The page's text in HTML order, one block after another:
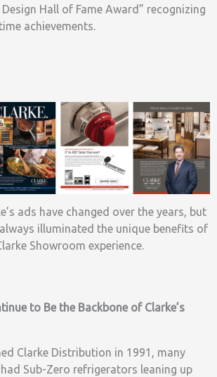
Hall of Fame Award” recognizing
achievements.
ads have changed over the years, but
illuminated the unique benefits of
Showroom experience.
to Be the Backbone of Clarke’s
Clarke Distribution in 1991, many
Sub-Zero refrigerators leaning up